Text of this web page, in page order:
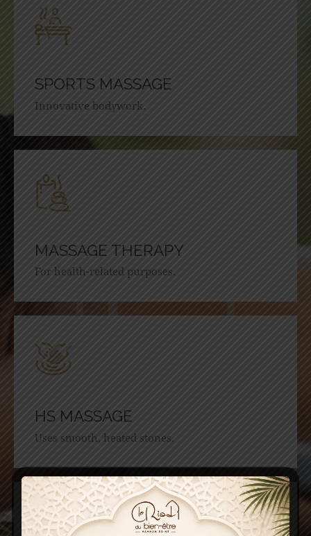
SPORTS MASSAGE
Innovative bodywork.
MASSAGE THERAPY
For health-related purposes.
HS MASSAGE
Uses smooth, heated stones.